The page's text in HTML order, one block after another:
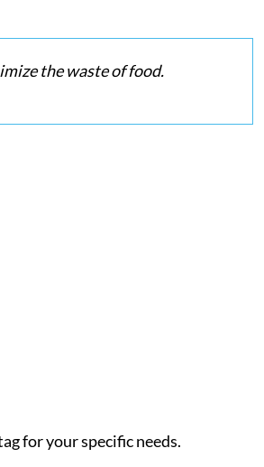
the waste of food.
for your specific needs.